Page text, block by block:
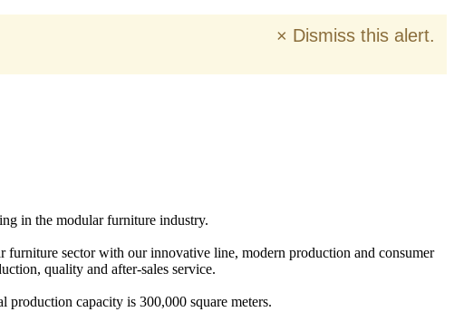
× Dismiss this alert.
in the modular furniture industry.
furniture sector with our innovative line, modern production and consumer
quality and after-sales service.
production capacity is 300,000 square meters.